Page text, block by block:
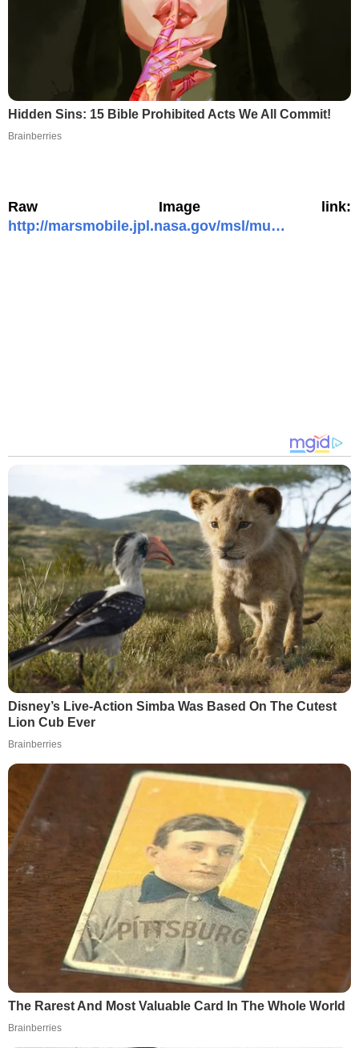
Hidden Sins: 15 Bible Prohibited Acts We All Commit!
Brainberries
Raw Image link:
http://marsmobile.jpl.nasa.gov/msl/mu…
Disney’s Live-Action Simba Was Based On The Cutest
Lion Cub Ever
Brainberries
The Rarest And Most Valuable Card In The Whole World
Brainberries